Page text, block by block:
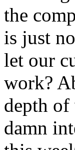
the
is just
let our
work?
depth
damn